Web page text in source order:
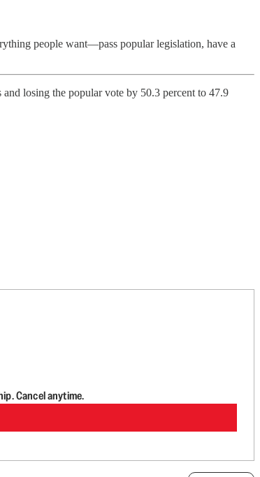
people want—pass popular legislation, have a
losing the popular vote by 50.3 percent to 47.9
Cancel anytime.